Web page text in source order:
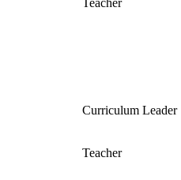
Teacher
CurriculumLeader
Teacher